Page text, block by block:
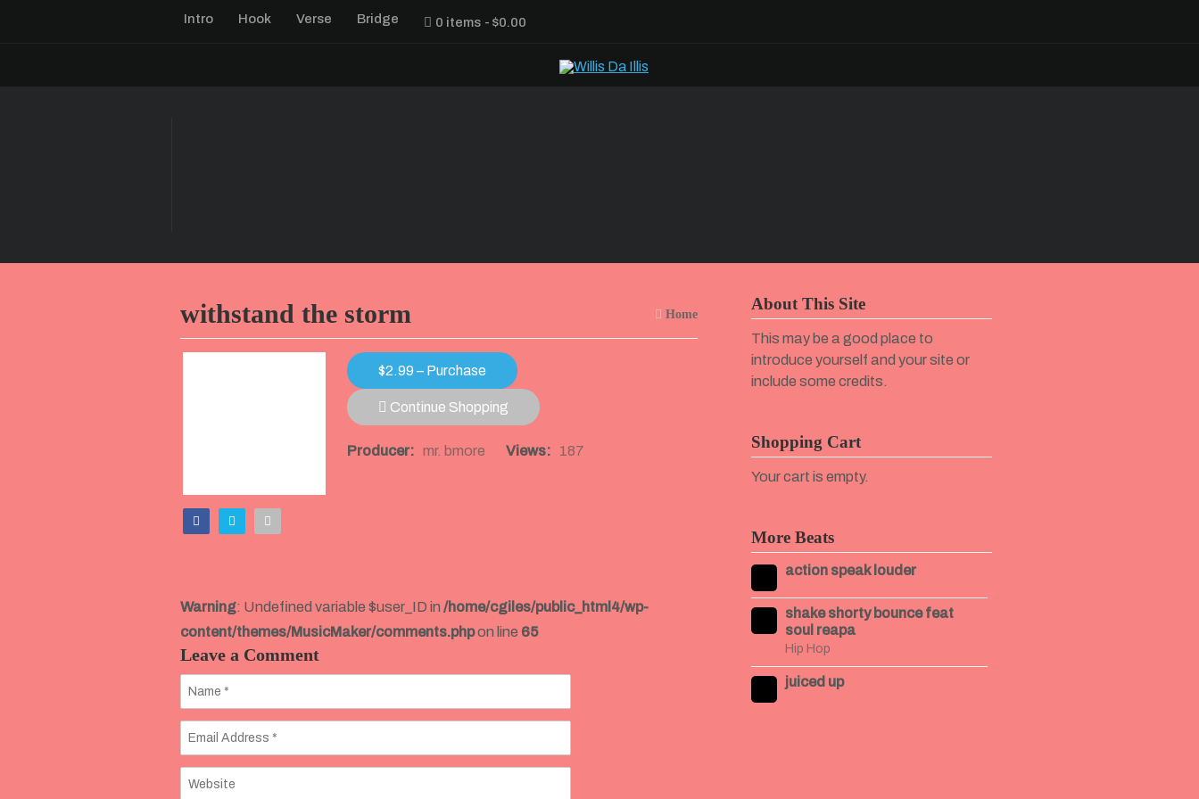
Intro Hook Verse Bridge 0 items $0.00
withstand the storm Home
$2.99 – Purchase
Continue Shopping
Producer: mr. bmore Views: 187
Warning: Undefined variable $user_ID in /home/cgiles/public_html4/wp-
content/themes/MusicMaker/comments.phpon line 65
Leave a Comment
About This Site
This may be a good place to
introduce yourself and your site or
include some credits.
Shopping Cart
Your cart is empty.
More Beats
action speak louder
shake shorty bounce feat
soul reapa
Hip Hop
juiced up